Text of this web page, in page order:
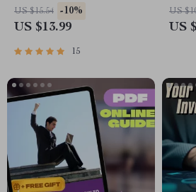
Limiting Beliefs | Transform
Your Mindset eBook | Money
Abundance & Financial
US $15.54 -10%
US $13.99
15
US
US